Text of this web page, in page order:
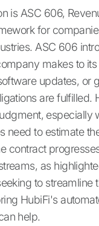
is ASC 606,
for
ASC 606
makes to
updates, or
are
especially
need to estimate
contract
as
to streamline
HubiFi's
help.